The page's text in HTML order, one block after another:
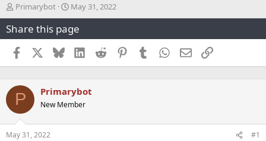
T
h
r
e
a
d
s
a
t
e
r
Primarybot
S
t
a
r
d
a
e
May 31, 2022
Share this page
Facebook BlueskyLinkedInReddit PinterestTumblr WhatsApp
EmailLink
P Primarybot
New Member
May 31, 2022
#1